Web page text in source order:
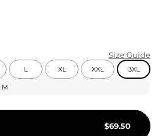
Size Guide
L XL XXL 3XL
M
$69.50